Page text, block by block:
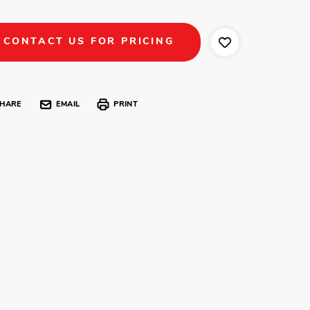
CONTACT US FOR PRICING
EMAIL PRINT